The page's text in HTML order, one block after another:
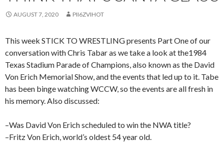
AUGUST 7, 2020 PII6ZVIHOT
This week STICK TO WRESTLING presents Part One of our
conversation with Chris Tabar as we take a look at the1984
Texas Stadium Parade of Champions, also known as the David
Von Erich Memorial Show, and the events that led up to it. Tabe
has been binge watching WCCW, so the events are all fresh in
his memory. Also discussed:
–Was David Von Erich scheduled to win the NWA title?
–Fritz Von Erich, world’s oldest 54 year old.